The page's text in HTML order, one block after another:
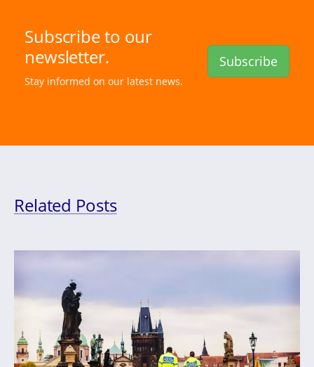
Subscribe to our
newsletter.
Stay informed on our latest news.
Subscribe
Related Posts